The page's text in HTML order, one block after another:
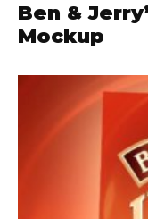
Ben &
Mockup